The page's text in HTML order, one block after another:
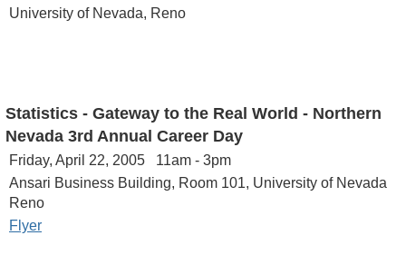
University of Nevada, Reno
Statistics - Gateway to the Real World - Northern
Nevada 3rd Annual Career Day
Friday, April 22, 2005 11am - 3pm
Ansari Business Building, Room 101, University of Nevada
Reno
Flyer